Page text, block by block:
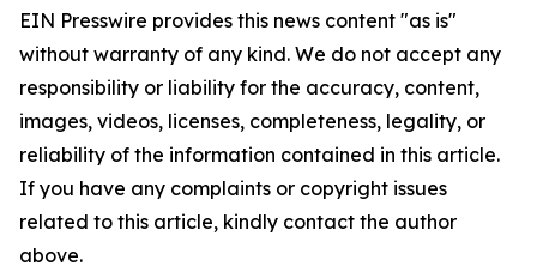
EIN Presswire provides this news content "as is"
without warranty of any kind. We do not accept any
responsibility or liability for the accuracy, content,
images, videos, licenses, completeness, legality, or
reliability of the information contained in this article.
If you have any complaints or copyright issues
related to this article, kindly contact the author
above.